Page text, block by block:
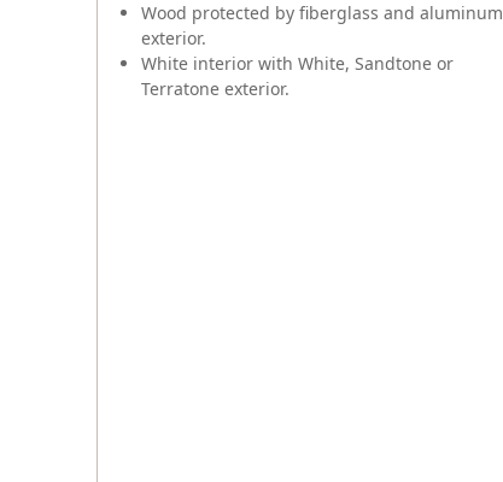
Wood protected by fiberglass and aluminum
exterior.
White interior with White, Sandtone or
Terratone exterior.